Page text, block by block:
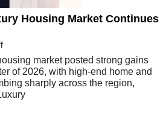
Housing Market Continues
market posted strong gains
of 2026, with high-end home and
sharply across the region,